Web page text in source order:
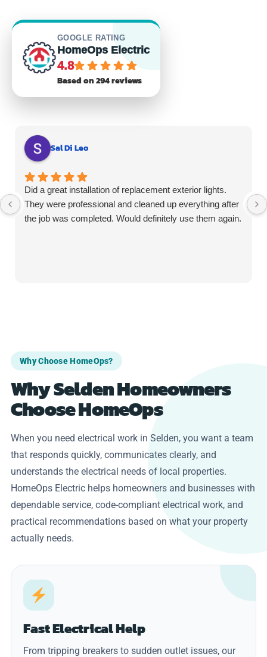
GOOGLE RATING
HomeOps Electric
4.8
Based on 294 reviews
Sal Di Leo
Did a great installation of replacement exterior lights.
They were professional and cleaned up everything after
the job was completed. Would definitely use them again.
Why Choose HomeOps?
Why Selden Homeowners
Choose HomeOps
When you need electrical work in Selden, you want a team
that responds quickly, communicates clearly, and
understands the electrical needs of local properties.
HomeOps Electric helps homeowners and businesses with
dependable service, code-compliant electrical work, and
practical recommendations based on what your property
actually needs.
Fast Electrical Help
From tripping breakers to sudden outlet issues, our